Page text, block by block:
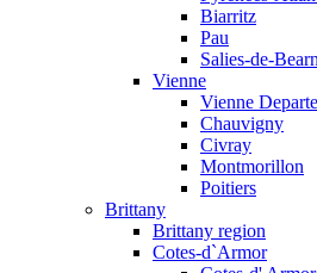
Biarritz
Pau
Salies-de-Bearn
Vienne
Vienne
Chauvigny
Civray
Montmorillon
Poitiers
Brittany
Brittany region
Cotes-d`Armor